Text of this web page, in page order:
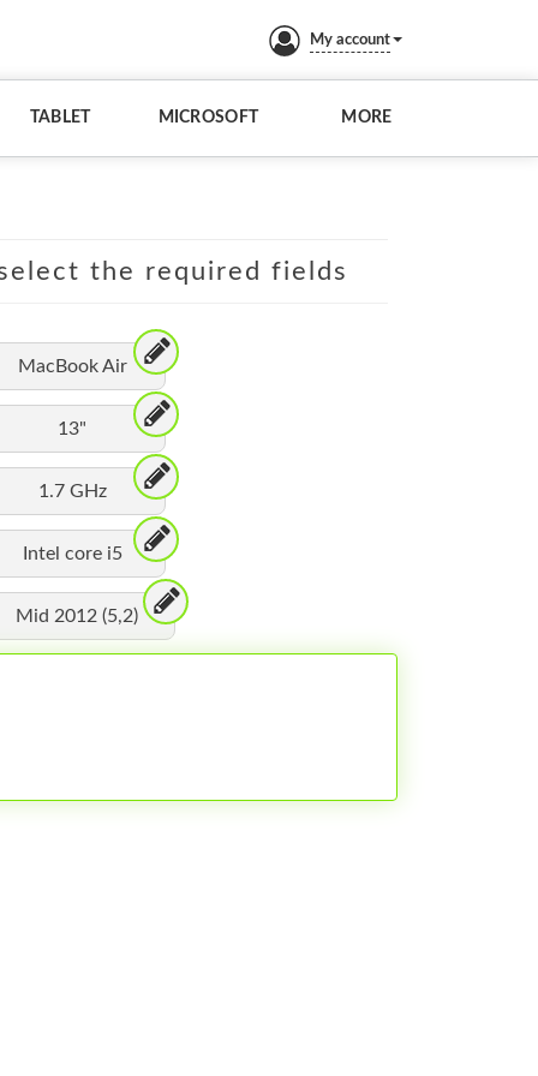
My account
TABLET MICROSOFT MORE
the required fields
MacBook Air
13"
1.7 GHz
Intel core i5
Mid 2012 (5,2)